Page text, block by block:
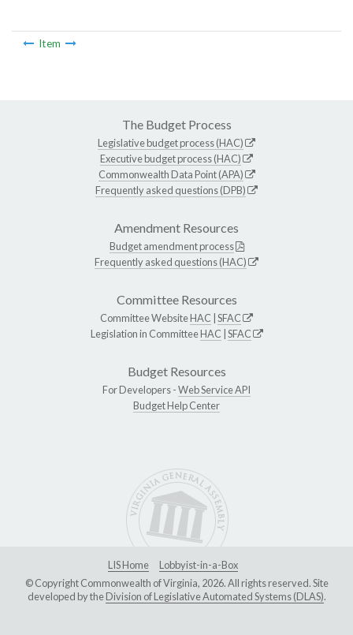
Item
The Budget Process
Legislative budget process (HAC)
Executive budget process (HAC)
Commonwealth Data Point (APA)
Frequently asked questions (DPB)
Amendment Resources
Budget amendment process
Frequently asked questions (HAC)
Committee Resources
Committee WebsiteHAC SFAC
Legislation in CommitteeHAC SFAC
Budget Resources
For Developers -Web Service API
Budget Help Center
LIS Home
Lobbyist-in-a-Box
© Copyright Commonwealth of Virginia, 2026. All rights reserved. Site
developed by theDivision of Legislative Automated Systems (DLAS).